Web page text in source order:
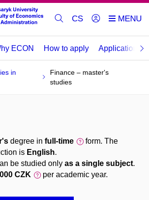
CS
ECON How to apply Application
in
Finance – master's
studies
degree in full-time
form. The
is English.
be studied only as a single subject.
CZK per academic year.